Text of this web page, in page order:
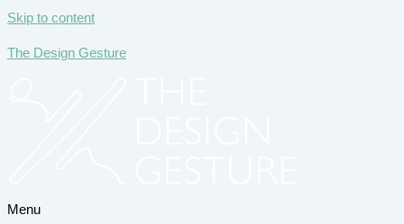
Skip to content
The Design Gesture
Menu